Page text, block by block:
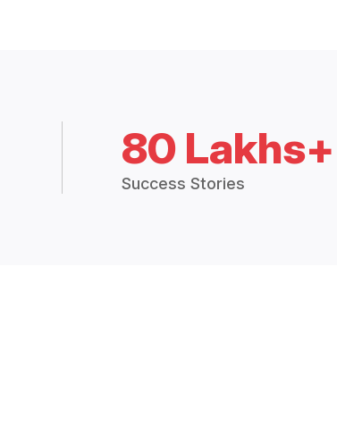
80 Lakhs+
Success Stories